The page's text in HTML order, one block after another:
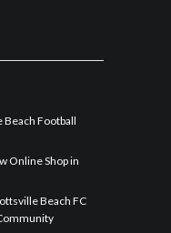
Football
Online Shop in
Beach FC